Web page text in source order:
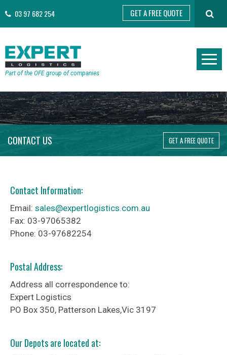
03 97 682 254
Part of the OFE group of companies
GET A FREE QUOTE
CONTACT US GET A FREE QUOTE
Contact Information:
Email: sales@expertlogistics.com.au
Fax: 03-97065382
Phone: 03-97682254
Postal Address:
Address all correspondence to:
Expert Logistics
PO Box 350, Patterson Lakes,Vic 3197
Our Depots are located at: